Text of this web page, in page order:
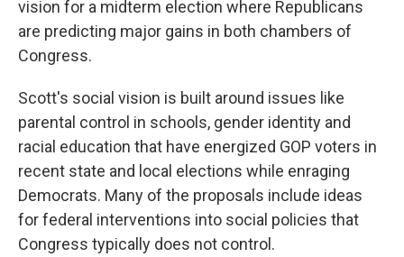
vision for a midterm election where Republicans
are predicting major gains in both chambers of
Congress.
Scott's social vision is built around issues like
parental control in schools, gender identity and
racial education that have energized GOP voters in
recent state and local elections while enraging
Democrats. Many of the proposals include ideas
for federal interventions into social policies that
Congress typically does not control.